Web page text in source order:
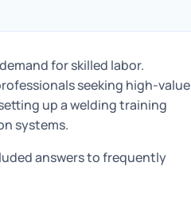
for skilled labor.
seeking high-value
up a welding training
systems.
answers to frequently